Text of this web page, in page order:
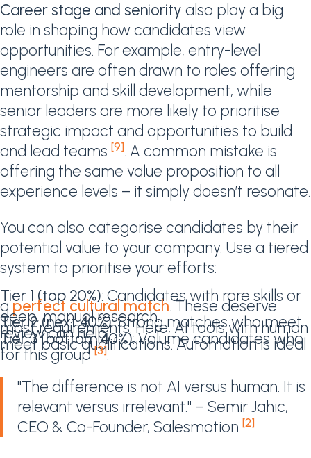
Career stage and seniority also play a big
role in shaping how candidates view
opportunities. For example, entry-level
engineers are often drawn to roles offering
mentorship and skill development, while
senior leaders are more likely to prioritise
strategic impact and opportunities to build
and lead teams [9]. A common mistake is
offering the same value proposition to all
experience levels – it simply doesn’t resonate.
You can also categorise candidates by their
potential value to your company. Use a tiered
system to prioritise your efforts:
Tier 1 (top 20%): Candidates with rare skills or
aperfect cultural match. These deserve
deep, manual research.
Tier 2 (next 40%): Strong matches who meet
most requirements. Here, AI tools with human
review can help.
Tier 3 (bottom 40%): Volume candidates who
meet basic qualifications. Automation is ideal
for this group[3].
"The difference is not AI versus human. It is
relevant versus irrelevant." – Semir Jahic,
CEO & Co-Founder, Salesmotion [2]